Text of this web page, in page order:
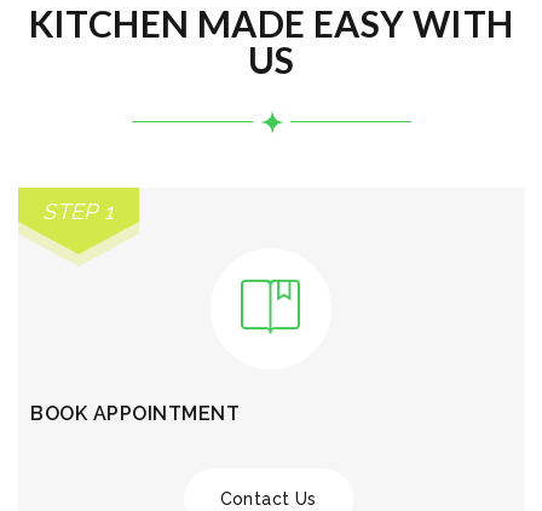
KITCHEN MADE EASY WITH
US
STEP 1
BOOK APPOINTMENT
Contact Us